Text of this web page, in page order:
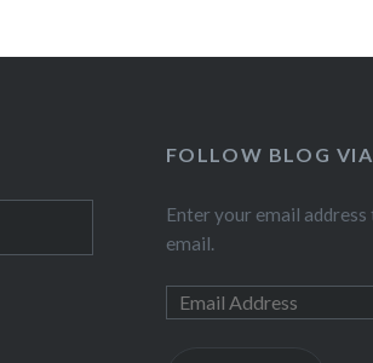
FOLLOW BLOG
Enter your email
email.